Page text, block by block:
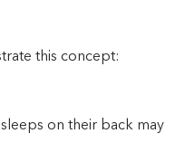
this concept:
on their back may